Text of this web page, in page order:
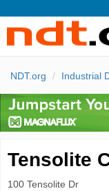
NDT.org Industrial
Tensolite
100 Tensolite Dr